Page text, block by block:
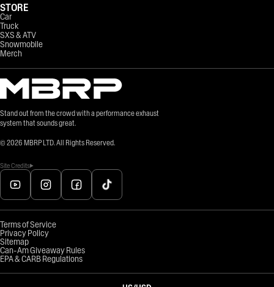
Stand out from the crowd with a performance exhaust
system that sounds great.
© 2026 MBRP LTD. All Rights Reserved.
Site Credits
STORE
Car
Truck
SXS & ATV
Snowmobile
Merch
Terms of Service
Privacy Policy
Sitemap
Can-Am Giveaway Rules
EPA & CARB Regulations